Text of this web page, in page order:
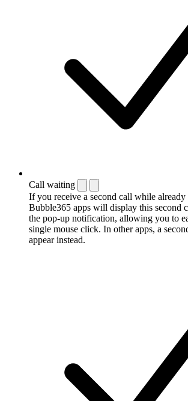
Call waiting
If you receive a second call while already
Bubble365 apps will display this second
the pop-up notification, allowing you to
single mouse click. In other apps, a
appear instead.